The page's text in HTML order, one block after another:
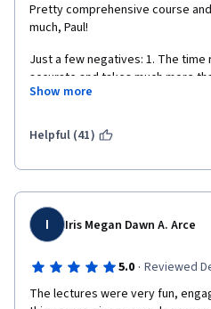
Pretty comprehensive course
much, Paul!
Just a few negatives: 1. The
accurate and takes much more
indicated each week. 2.The
on opposing Psychology and
Show more
Helpful (41)
I Iris Megan Dawn A. Arce
5.0 · Reviewed
The lectures were very fun,